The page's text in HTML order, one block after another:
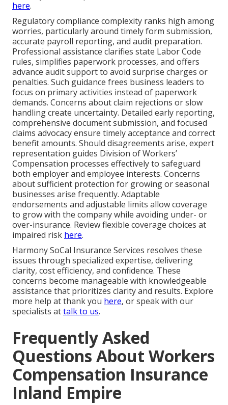
here.
Regulatory compliance complexity ranks high among
worries, particularly around timely form submission,
accurate payroll reporting, and audit preparation.
Professional assistance clarifies state Labor Code
rules, simplifies paperwork processes, and offers
advance audit support to avoid surprise charges or
penalties. Such guidance frees business leaders to
focus on primary activities instead of paperwork
demands. Concerns about claim rejections or slow
handling create uncertainty. Detailed early reporting,
comprehensive document submission, and focused
claims advocacy ensure timely acceptance and correct
benefit amounts. Should disagreements arise, expert
representation guides Division of Workers’
Compensation processes effectively to safeguard
both employer and employee interests. Concerns
about sufficient protection for growing or seasonal
businesses arise frequently. Adaptable
endorsements and adjustable limits allow coverage
to grow with the company while avoiding under- or
over-insurance. Review flexible coverage choices at
impaired risk here.
Harmony SoCal Insurance Services resolves these
issues through specialized expertise, delivering
clarity, cost efficiency, and confidence. These
concerns become manageable with knowledgeable
assistance that prioritizes clarity and results. Explore
more help at thank you here, or speak with our
specialists attalk to us.
Frequently Asked
Questions About Workers
Compensation Insurance
Inland Empire